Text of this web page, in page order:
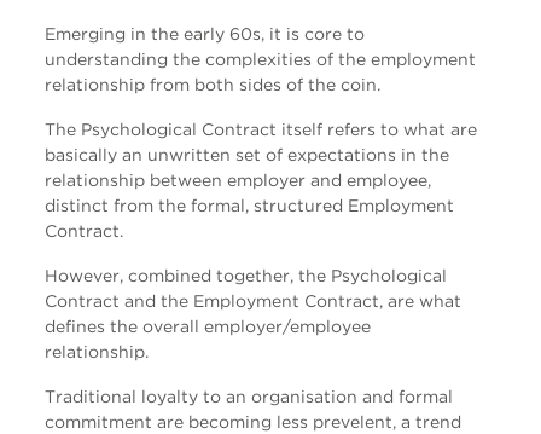
Emerging in the early 60s, it is core to
understanding the complexities of the employment
relationship from both sides of the coin.
The Psychological Contract itself refers to what are
basically an unwritten set of expectations in the
relationship between employer and employee,
distinct from the formal, structured Employment
Contract.
However, combined together, the Psychological
Contract and the Employment Contract, are what
defines the overall employer/employee
relationship.
Traditional loyalty to an organisation and formal
commitment are becoming less prevelent, a trend